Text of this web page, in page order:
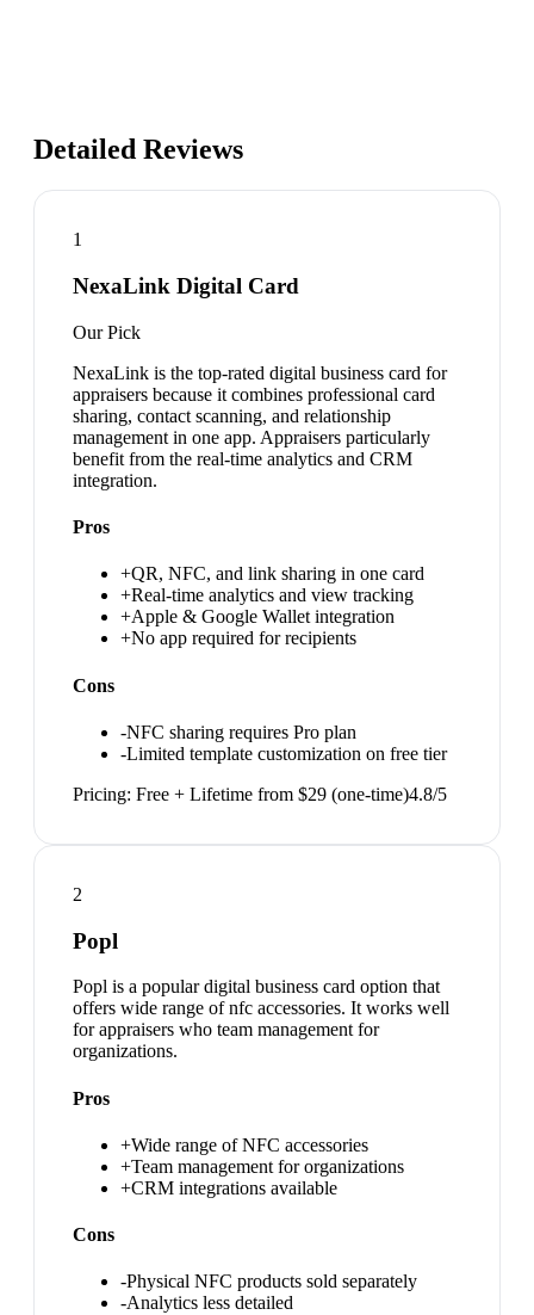
Detailed Reviews
1
NexaLink Digital Card
Our Pick
NexaLink is the top-rated digital business card for
appraisers because it combines professional card
sharing, contact scanning, and relationship
management in one app. Appraisers particularly
benefit from the real-time analytics and CRM
integration.
Pros
+QR, NFC, and link sharing in one card
+Real-time analytics and view tracking
+Apple & Google Wallet integration
+No app required for recipients
Cons
-NFC sharing requires Pro plan
-Limited template customization on free tier
Pricing: Free + Lifetime from $29 (one-time)4.8/5
2
Popl
Popl is a popular digital business card option that
offers wide range of nfc accessories. It works well
for appraisers who team management for
organizations.
Pros
+Wide range of NFC accessories
+Team management for organizations
+CRM integrations available
Cons
-Physical NFC products sold separately
-Analytics less detailed